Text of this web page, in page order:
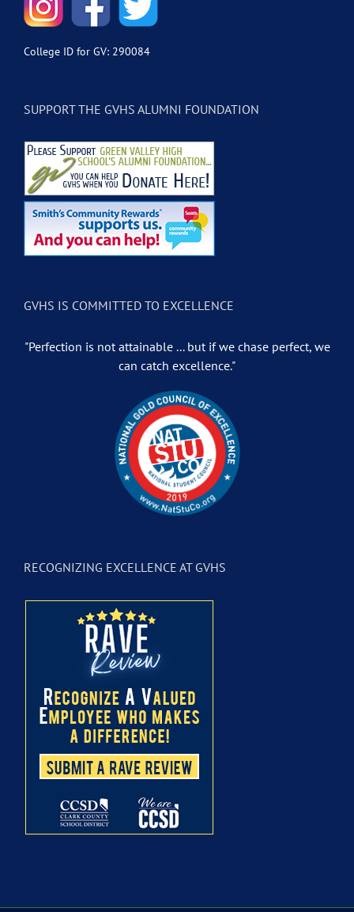
College ID for GV: 290084
SUPPORT THE GVHS ALUMNI FOUNDATION
GVHS IS COMMITTED TO EXCELLENCE
"Perfection is not attainable ... but if we chase perfect, we
can catch excellence."
RECOGNIZING EXCELLENCE AT GVHS